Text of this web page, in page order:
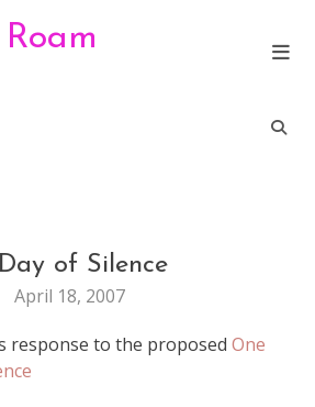
LIFE
of Silence
April 18, 2007
response to the proposedOne